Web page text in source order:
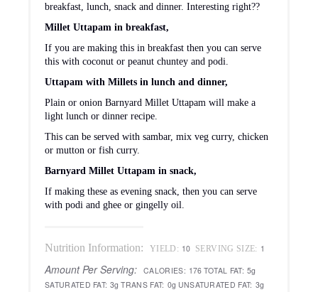
breakfast, lunch, snack and dinner. Interesting right??
Millet Uttapam in breakfast,
If you are making this in breakfast then you can serve
this with coconut or peanut chuntey and podi.
Uttapam with Millets in lunch and dinner,
Plain or onion Barnyard Millet Uttapam will make a
light lunch or dinner recipe.
This can be served with sambar, mix veg curry, chicken
or mutton or fish curry.
Barnyard Millet Uttapam in snack,
If making these as evening snack, then you can serve
with podi and ghee or gingelly oil.
Nutrition Information: YIELD: 10 SERVING SIZE: 1
Amount Per Serving: CALORIES: 176 TOTAL FAT: 5g
SATURATED FAT: 3g TRANS FAT: 0g UNSATURATED FAT: 3g